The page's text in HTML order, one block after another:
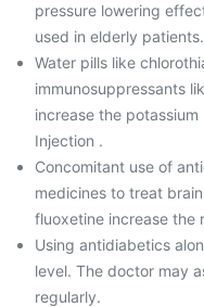
pressure lowering
used in elderly patients.
Water pills like
immunosuppressants
increase the
Injection .
Concomitant use of
medicines to treat
fluoxetine increase the
Using antidiabetics
level. The doctor may
regularly.